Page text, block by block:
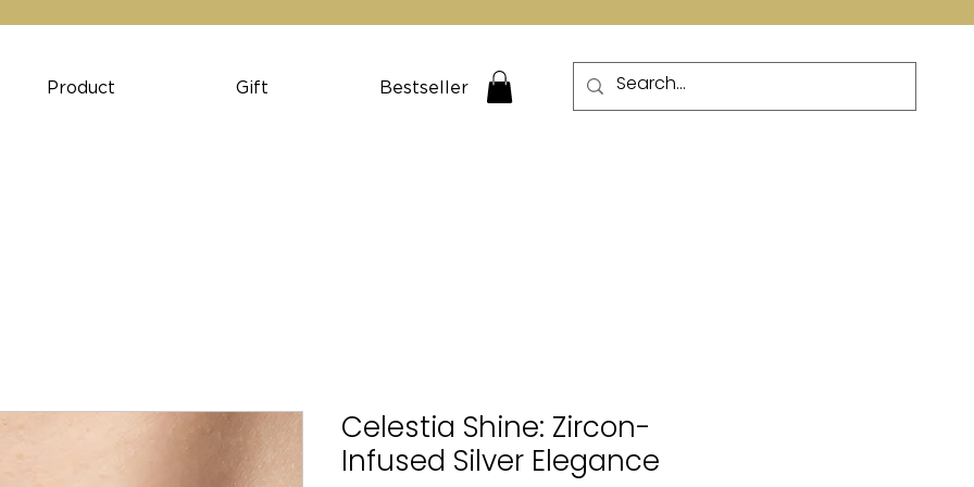
Product Gift Bestseller More
Celestia Shine: Zircon-
Infused Silver Elegance